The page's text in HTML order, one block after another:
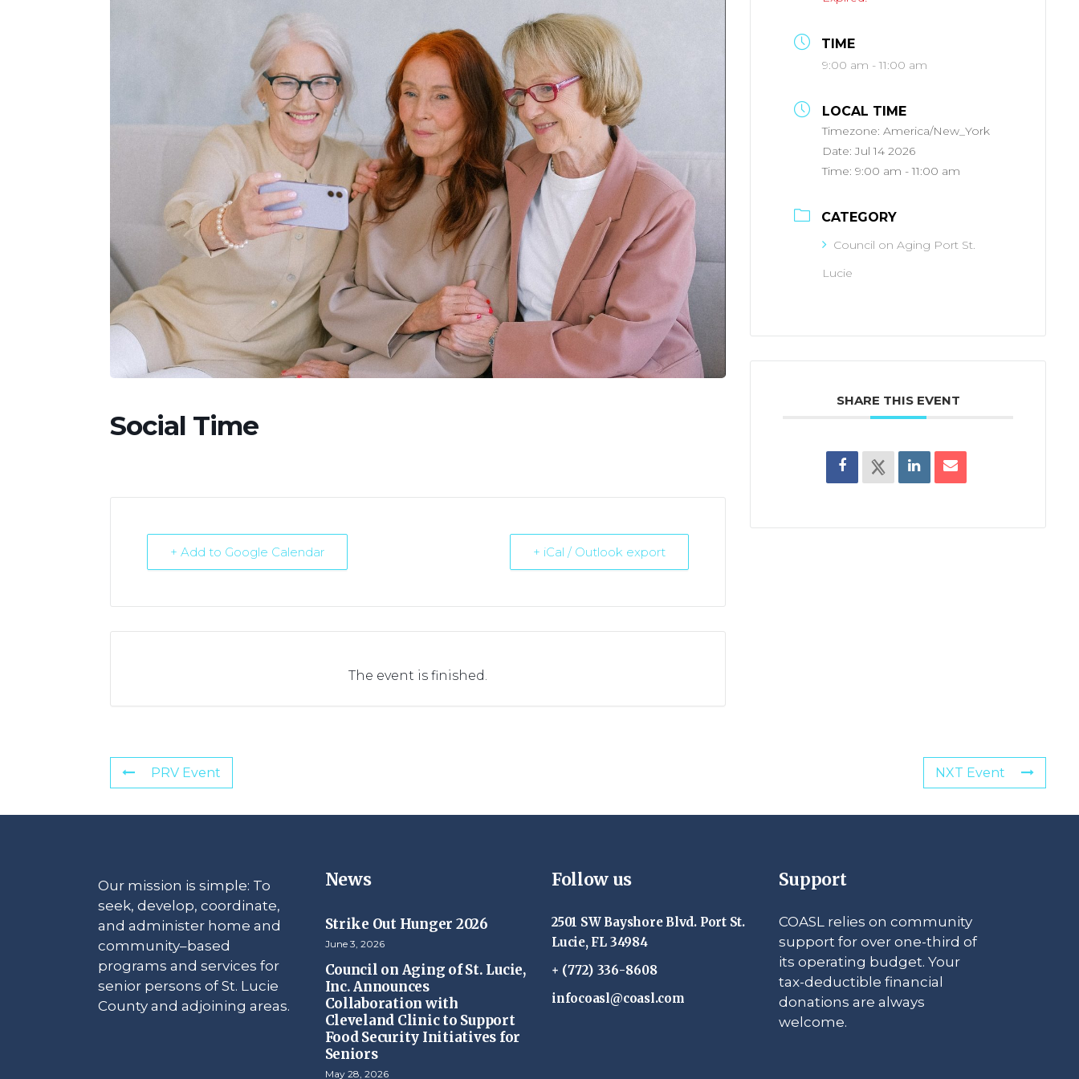
Social Time
+ Add to Google Calendar + iCal / Outlook export
The event is finished.
TIME
9:00 am - 11:00 am
LOCAL TIME
Timezone:America/New_York
Date:Jul 14 2026
Time:9:00 am - 11:00 am
CATEGORY
Council on Aging Port St.
Lucie
SHARE THIS EVENT
PRV Event NXT Event
Our mission is simple: To
seek, develop, coordinate,
and administer home and
community–based
programs and services for
senior persons of St. Lucie
County and adjoining areas.
News
Strike Out Hunger 2026
June 3, 2026
Council on Aging of St. Lucie,
Inc. Announces
Collaboration with
Cleveland Clinic to Support
Food Security Initiatives for
Seniors
May 28, 2026
Follow us
2501 SW Bayshore Blvd. Port St.
Lucie, FL 34984
+ (772) 336-8608
infocoasl@coasl.com
Support
COASL relies on community
support for over one-third of
its operating budget. Your
tax-deductible financial
donations are always
welcome.